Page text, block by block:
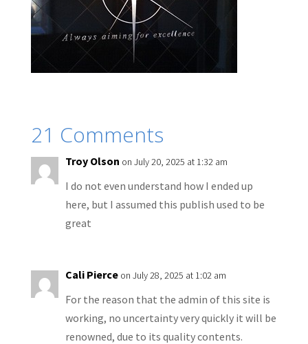
21 Comments
Troy Olson on July 20, 2025 at 1:32 am
I do not even understand how I ended up
here, but I assumed this publish used to be
great
Cali Pierce on July 28, 2025 at 1:02 am
For the reason that the admin of this site is
working, no uncertainty very quickly it will be
renowned, due to its quality contents.